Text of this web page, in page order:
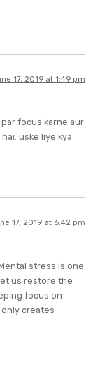
17, 2019 at 1:49 pm
par focus karne aur
uske liye kya
17, 2019 at 6:42 pm
stress is one
us restore the
focus on
creates